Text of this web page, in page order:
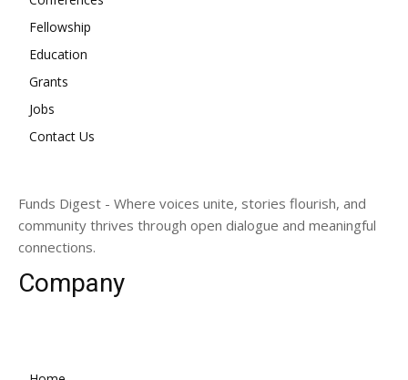
Fellowship
Education
Grants
Jobs
Contact Us
Funds Digest - Where voices unite, stories flourish, and
community thrives through open dialogue and meaningful
connections.
Company